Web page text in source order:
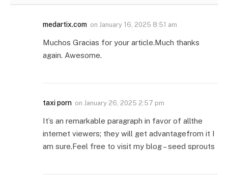
medartix.com on January 16, 2025 8:51 am
Muchos Gracias for your article.Much thanks
again. Awesome.
taxi porn on January 26, 2025 2:57 pm
It’s an remarkable paragraph in favor of allthe
internet viewers; they will get advantagefrom it I
am sure.Feel free to visit my blog – seed sprouts